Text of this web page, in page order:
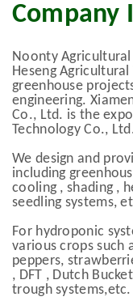
Company
Noonty Agricultural
Heseng
greenhouse
engineering.
Co., Ltd. is the
Technology Co.,
We design and
including
cooling , shading ,
seedling systems,
For hydroponic
various crops such
peppers,
, DFT , Dutch
trough systems,etc.